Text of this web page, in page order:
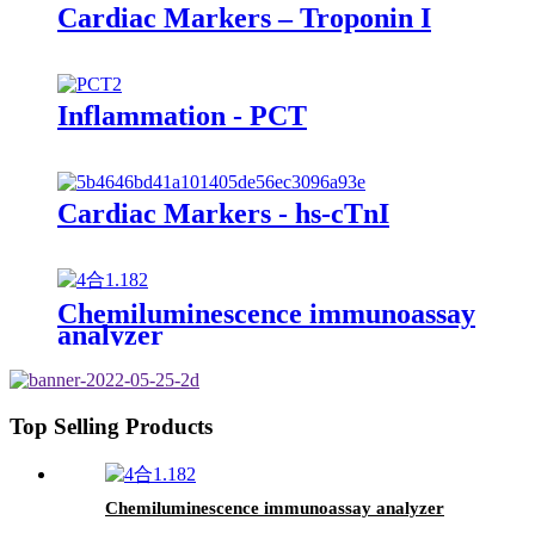
Cardiac Markers – Troponin I
Inflammation - PCT
Cardiac Markers - hs-cTnI
Chemiluminescence immunoassay
analyzer
Top Selling Products
Chemiluminescence immunoassay analyzer